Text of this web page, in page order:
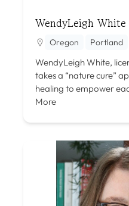
WendyLeigh White
Oregon Portland
WendyLeigh White,
takes a “nature cure”
healing to empower
More